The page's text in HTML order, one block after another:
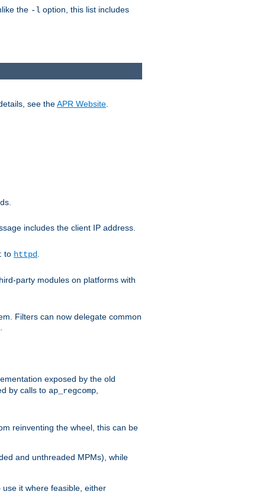
the -l option, this list includes
see theAPR Website
includes the client IP address.
to httpd
party modules on platforms with
Filters can now delegate common
exposed by the old
by calls to ap_regcomp
reinventing the wheel, this can be
and unthreaded MPMs), while
use it where feasible, either